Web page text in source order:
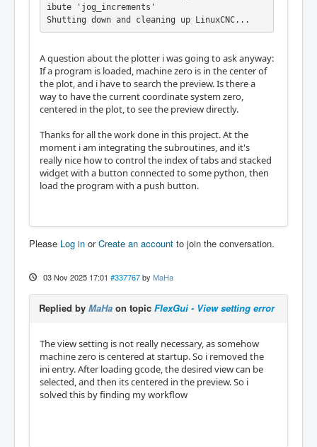
ibute 'jog_increments'
Shutting down and cleaning up LinuxCNC...
A question about the plotter i was going to ask anyway:
If a program is loaded, machine zero is in the center of
the plot, and i have to search the preview. Is there a
way to have the current coordinate system zero,
centered in the plot, to see the preview directly.
Thanks for all the work done in this project. At the
moment i am integrating the subroutines, and it's
really nice how to control the index of tabs and stacked
widget with a button connected to some python, then
load the program with a push button.
Please Log in orCreate an account to join the conversation.
03 Nov 2025 17:01 #337767 by MaHa
Replied by MaHa on topic FlexGui - View setting error
The view setting is not really necessary, as somehow
machine zero is centered at startup. So i removed the
ini entry. After loading gcode, the desired view can be
selected, and then its centered in the preview. So i
solved this by finding my workflow